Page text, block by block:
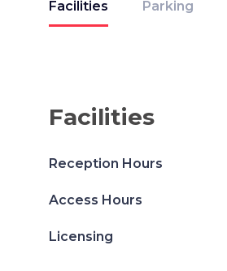
Facilities Parking
Facilities
Reception Hours
Access Hours
Licensing